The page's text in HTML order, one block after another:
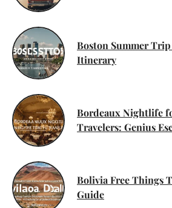
Boston Summer
Itinerary
Bordeaux Nightlife
Travelers: Genius
Bolivia Free Things
Guide